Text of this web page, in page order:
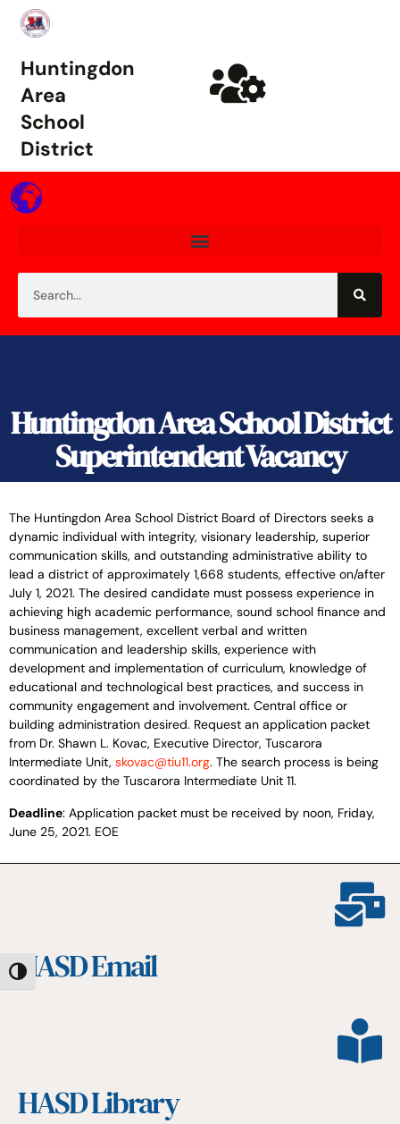
Toggle High Contrast
Huntingdon
Area
School
District
Huntingdon Area School District
Superintendent Vacancy
The Huntingdon Area School District Board of Directors seeks a
dynamic individual with integrity, visionary leadership, superior
communication skills, and outstanding administrative ability to
lead a district of approximately 1,668 students, effective on/after
July 1, 2021. The desired candidate must possess experience in
achieving high academic performance, sound school finance and
business management, excellent verbal and written
communication and leadership skills, experience with
development and implementation of curriculum, knowledge of
educational and technological best practices, and success in
community engagement and involvement. Central office or
building administration desired. Request an application packet
from Dr. Shawn L. Kovac, Executive Director, Tuscarora
Intermediate Unit, skovac@tiu11.org. The search process is being
coordinated by the Tuscarora Intermediate Unit 11.
Deadline: Application packet must be received by noon, Friday,
June 25, 2021. EOE
HASD Email
HASD Library